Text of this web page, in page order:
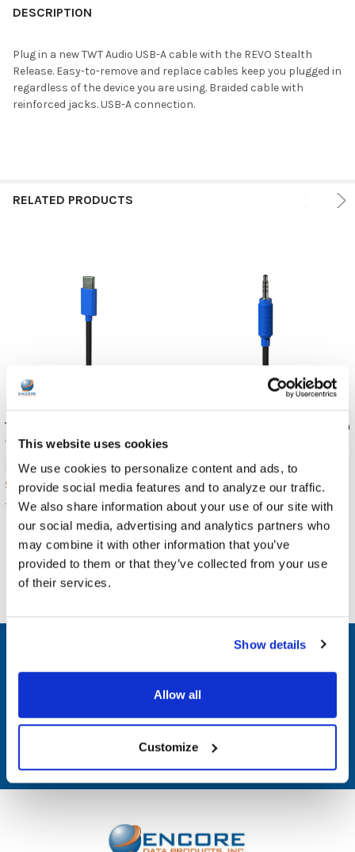
This website uses cookies
We use cookies to personalize content and ads, to
provide social media features and to analyze our traffic.
We also share information about your use of our site with
our social media, advertising and analytics partners who
may combine it with other information that you’ve
provided to them or that they’ve collected from your use
of their services.
Show details
Allow all
Customize
DESCRIPTION
Plug in a new TWT Audio USB-A cable with the REVO Stealth
Release. Easy-to-remove and replace cables keep you plugged in
regardless of the device you are using. Braided cable with
reinforced jacks. USB-A connection.
RELATED PRODUCTS
TWT Audio REVO Cable | USB-C
TWT Audio
MSRP: $11.99
$11.89
TW-RC3
TWT Audio REVO Cable - 3.5mm
MSRP:$9.99
$9.89
TW-RC1
SUBSCRIBE TO OUR NEWSLETTER